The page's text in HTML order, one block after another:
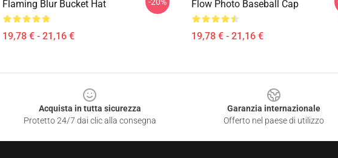
Flaming Blur Bucket Hat
19,78 € - 21,16 €
Flow Photo Baseball Cap
19,78 € - 21,16 €
Acquista in tutta sicurezza
Protetto 24/7 dai clic alla consegna
Garanzia internazionale
Offerto nel paese di utilizzo